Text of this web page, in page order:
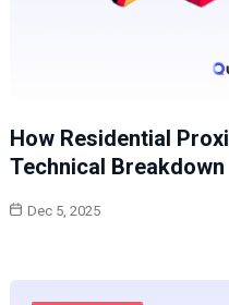
How Residential
Technical Breakdown
Dec 5, 2025